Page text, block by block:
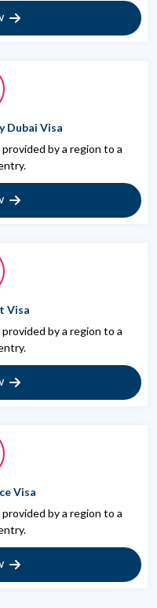
Dubai Visa
by a region to a
Visa
by a region to a
Visa
by a region to a